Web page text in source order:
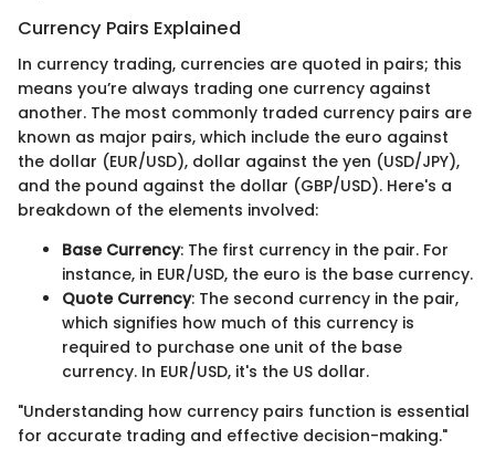
Currency Pairs Explained
In currency trading, currencies are quoted in pairs; this
means you’re always trading one currency against
another. The most commonly traded currency pairs are
known as major pairs, which include the euro against
the dollar (EUR/USD), dollar against the yen (USD/JPY),
and the pound against the dollar (GBP/USD). Here's a
breakdown of the elements involved:
Base Currency: The first currency in the pair. For
instance, in EUR/USD, the euro is the base currency.
Quote Currency: The second currency in the pair,
which signifies how much of this currency is
required to purchase one unit of the base
currency. In EUR/USD, it's the US dollar.
"Understanding how currency pairs function is essential
for accurate trading and effective decision-making."